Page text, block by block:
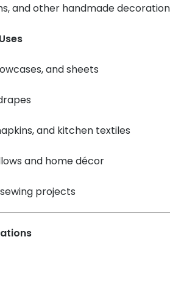
and other handmade
and sheets
and kitchen textiles
and home décor
projects